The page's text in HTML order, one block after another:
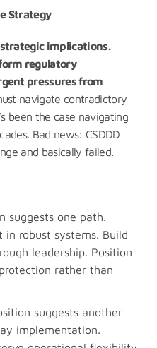
Strategy
implications.
regulatory
pressures from
navigate contradictory
been the case navigating
Bad news: CSDDD
and basically failed.
suggests one path.
in robust systems. Build
leadership. Position
rather than
suggests another
implementation.